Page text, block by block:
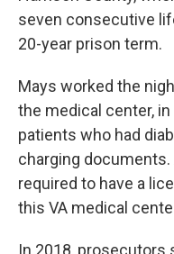
seven consecutive
20-year prison term.
Mays worked the
the medical center,
patients who had
charging
required to have a
this VA medical
In 2018, prosecutors